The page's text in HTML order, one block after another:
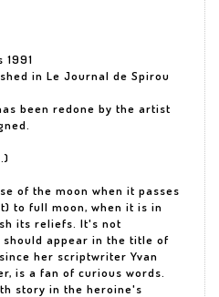
1991
in Le Journal de Spirou
been redone by the artist
of the moon when it passes
to full moon, when it is in
its reliefs. It's not
appear in the title of
her scriptwriter Yvan
is a fan of curious words.
story in the heroine's